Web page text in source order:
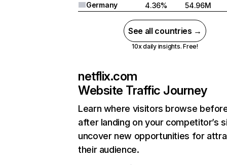
Germany
4.36% 54.96M
See all countries →
10x daily insights. Free!
netflix.com
Website Traffic Journey
Learn where visitors browse
after landing on your competitor’s
uncover new opportunities for
their audience.